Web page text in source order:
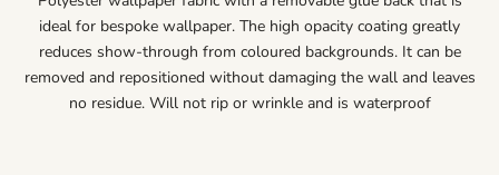
ideal for bespoke wallpaper. The high opacity coating greatly
reduces show-through from coloured backgrounds. It can be
removed and repositioned without damaging the wall and leaves
no residue. Will not rip or wrinkle and is waterproof